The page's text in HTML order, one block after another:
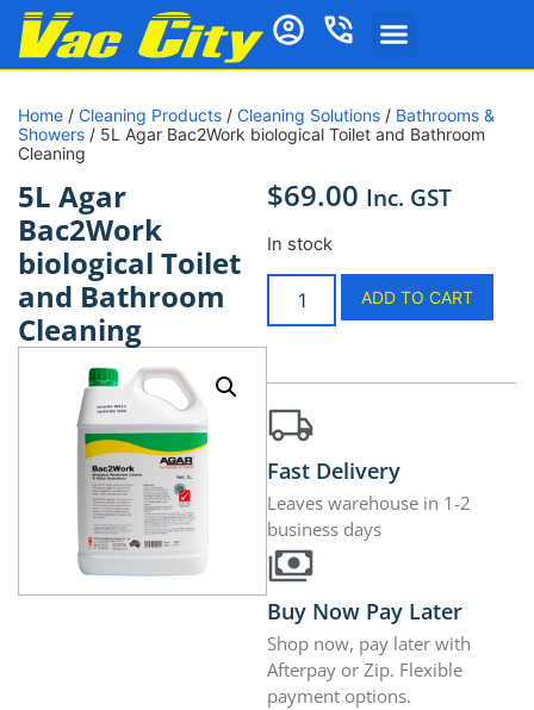
Home / Cleaning Products / Cleaning Solutions / Bathrooms &
Showers / 5L Agar Bac2Work biological Toilet and Bathroom
Cleaning
5L Agar
Bac2Work
biological Toilet
and Bathroom
Cleaning
$69.00 Inc. GST
In stock
ADD TO CART
Fast Delivery
Leaves warehouse in 1-2
business days
Buy Now Pay Later
Shop now, pay later with
Afterpay or Zip. Flexible
payment options.